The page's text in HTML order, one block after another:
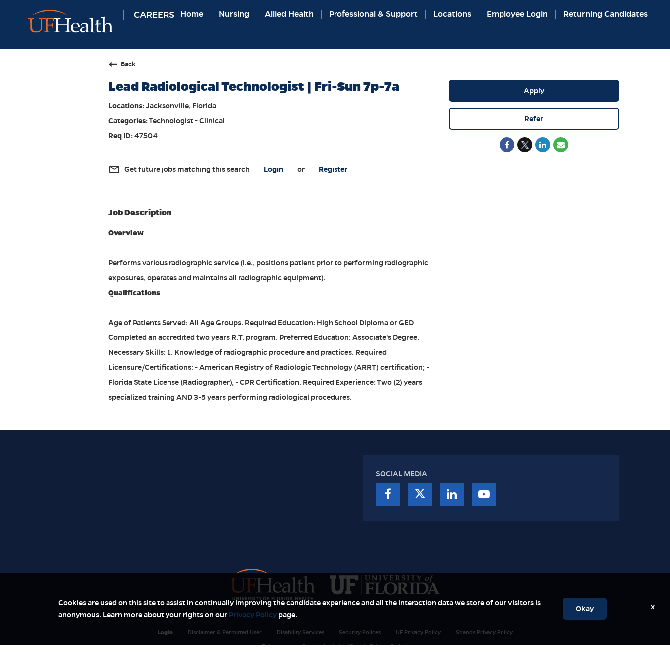
CAREERS Home Nursing Allied Health Professional & Support Locations Employee Login Returning Candidates
Back
Lead Radiological Technologist | Fri-Sun 7p-7a
Jacksonville, Florida
Technologist - Clinical
47504
mail_outline Get future jobs matching this search Login or Register
Job Description
Overview
Performs various radiographic service (i.e., positions patient prior to performing radiographic
exposures, operates and maintains all radiographic equipment).
Qualifications
Age of Patients Served: All Age Groups. Required Education: High School Diploma or GED
Completed an accredited two years R.T. program. Preferred Education: Associate's Degree.
Necessary Skills: 1. Knowledge of radiographic procedure and practices. Required
Licensure/Certifications: - American Registry of Radiologic Technology (ARRT) certification; -
Florida State License (Radiographer), - CPR Certification. Required Experience: Two (2) years
specialized training AND 3-5 years performing radiological procedures.
Apply
Refer
SOCIAL MEDIA
Login Disclaimer & Permitted User Disability Services Security Polices UF Privacy Policy
Shands Privacy Policy
This page uses Google Analytics (Google Privacy Policy)
Cookies are used on this site to assist in continually improving the candidate experience and all the interaction data we store of our visitors is
anonymous. Learn more about your rights on our Privacy Policy page.
Okay x